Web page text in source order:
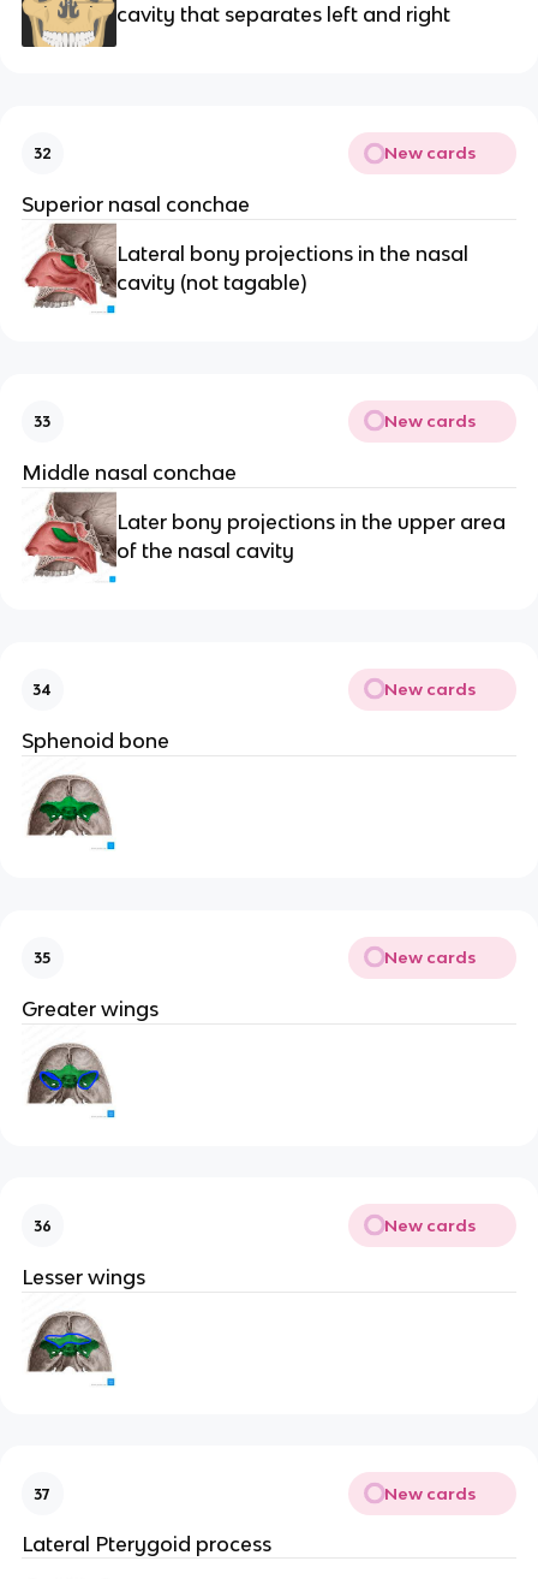
cavity that separates left and right
32 New cards
Superior nasal conchae
Lateral bony projections in the nasal
cavity (not tagable)
33 New cards
Middle nasal conchae
Later bony projections in the upper area
of the nasal cavity
34 New cards
Sphenoid bone
35 New cards
Greater wings
36 New cards
Lesser wings
37 New cards
Lateral Pterygoid process